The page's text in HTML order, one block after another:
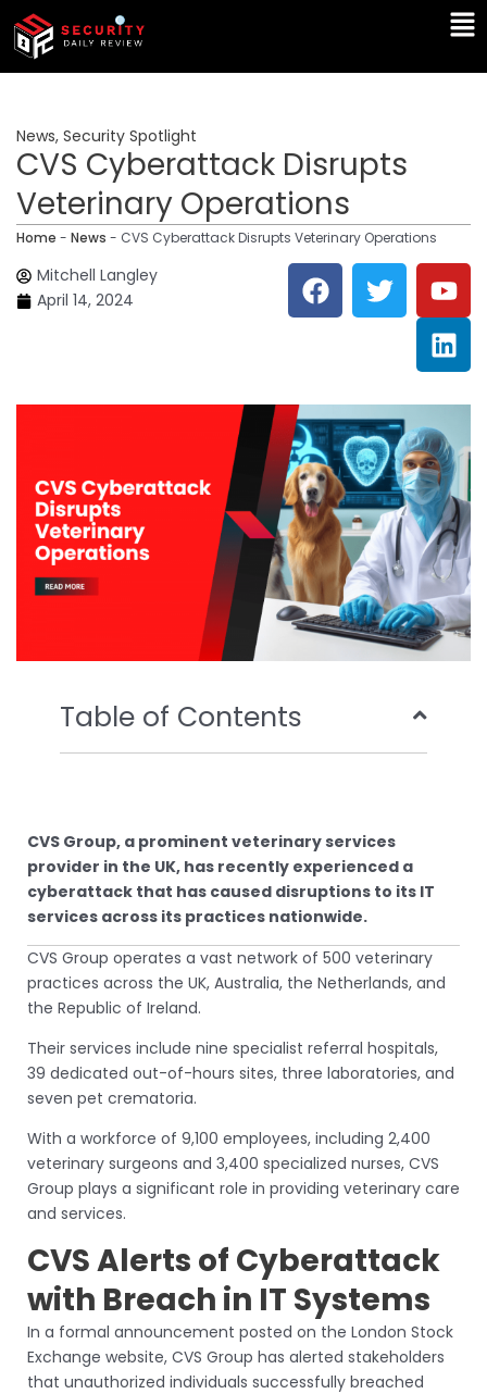
Skip
content
News, Security Spotlight
CVS Cyberattack Disrupts
Veterinary Operations
Home - News - CVS Cyberattack Disrupts Veterinary Operations
Mitchell Langley
April 14, 2024
F
a
c
o
o
k
T
w
i
e
r
Y
o
u
t
u
b
e
L
i
n
k
e
d
i
n
Table of Contents
CVS Group, a prominent veterinary services
provider in the UK, has recently experienced a
cyberattack that has caused disruptions to its IT
services across its practices nationwide.
CVS Group operates a vast network of 500 veterinary
practices across the UK, Australia, the Netherlands, and
the Republic of Ireland.
Their services include nine specialist referral hospitals,
39 dedicated out-of-hours sites, three laboratories, and
seven pet crematoria.
With a workforce of 9,100 employees, including 2,400
veterinary surgeons and 3,400 specialized nurses, CVS
Group plays a significant role in providing veterinary care
and services.
CVS Alerts of Cyberattack
with Breach in IT Systems
In a formal announcement posted on the London Stock
Exchange website, CVS Group has alerted stakeholders
that unauthorized individuals successfully breached